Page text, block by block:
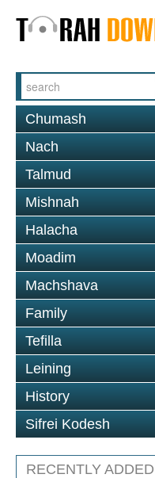
Chumash
Nach
Talmud
Mishnah
Halacha
Moadim
Machshava
Family
Tefilla
Leining
History
Sifrei Kodesh
RECENTLY ADDED